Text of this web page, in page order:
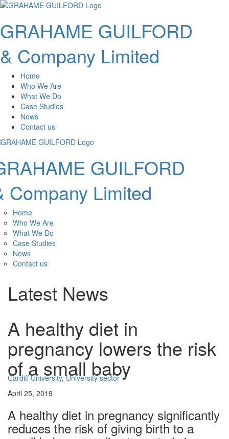
GRAHAME GUILFORD
& Company Limited
Home
Who We Are
What We Do
Case Studies
News
Contact us
GUILFORD
Company Limited
Home
Who We Are
What We Do
Case Studies
News
Contact us
Latest News
A healthy diet in
pregnancy lowers the risk
of a small baby
Cardiff University,University sector
April 25, 2019
A healthy diet in pregnancy significantly
reduces the risk of giving birth to a